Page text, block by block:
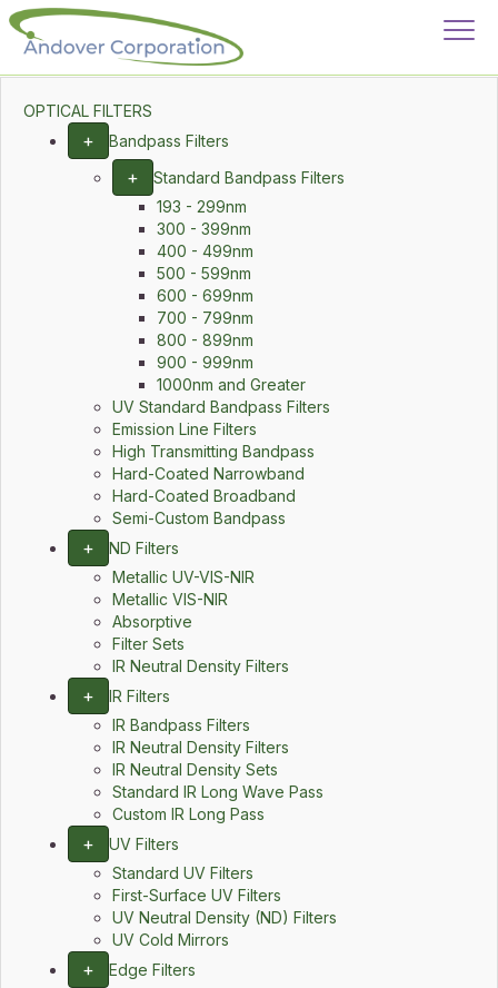
OPTICAL FILTERS
+ Bandpass Filters
+
Standard Bandpass Filters
193 - 299nm
300 - 399nm
400 - 499nm
500 - 599nm
600 - 699nm
700 - 799nm
800 - 899nm
900 - 999nm
1000nm and Greater
UV Standard Bandpass Filters
Emission Line Filters
High Transmitting Bandpass
Hard-Coated Narrowband
Hard-Coated Broadband
Semi-Custom Bandpass
+
ND Filters
Metallic UV-VIS-NIR
Metallic VIS-NIR
Absorptive
Filter Sets
IR Neutral Density Filters
+
IR Filters
IR Bandpass Filters
IR Neutral Density Filters
IR Neutral Density Sets
Standard IR Long Wave Pass
Custom IR Long Pass
+
UV Filters
Standard UV Filters
First-Surface UV Filters
UV Neutral Density (ND) Filters
UV Cold Mirrors
+
Edge Filters